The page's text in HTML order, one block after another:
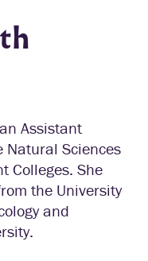
Assistant
Natural Sciences
Colleges. She
the University
and